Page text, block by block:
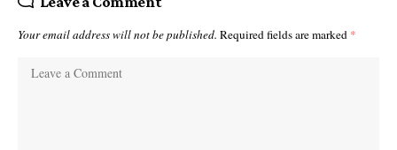
Your email address will not be published. Required fields are marked *